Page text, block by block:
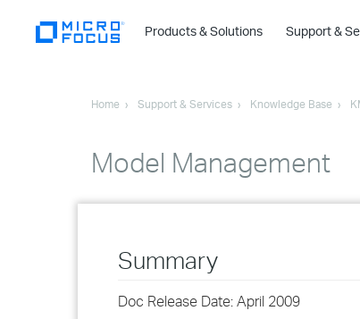
Products & Solutions Support &
Home Support & Services Knowledge Base
Model Management
Summary
Doc Release Date: April 2009